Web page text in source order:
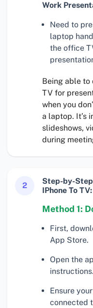
Work
Need to
laptop
the office
Being able to
TV for
when you
a laptop. It’s
slideshows,
during
2
Step-by-Step
IPhone To TV:
Method 1:
First,
App Store.
Open the
instructions.
Ensure
connected